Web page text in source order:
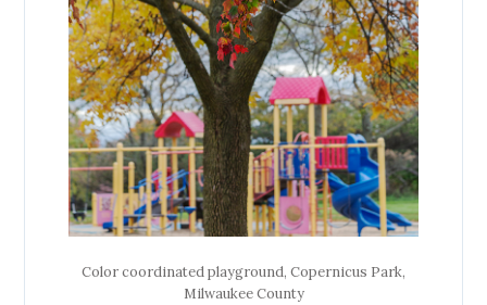
Color coordinated playground, Copernicus Park,
Milwaukee County